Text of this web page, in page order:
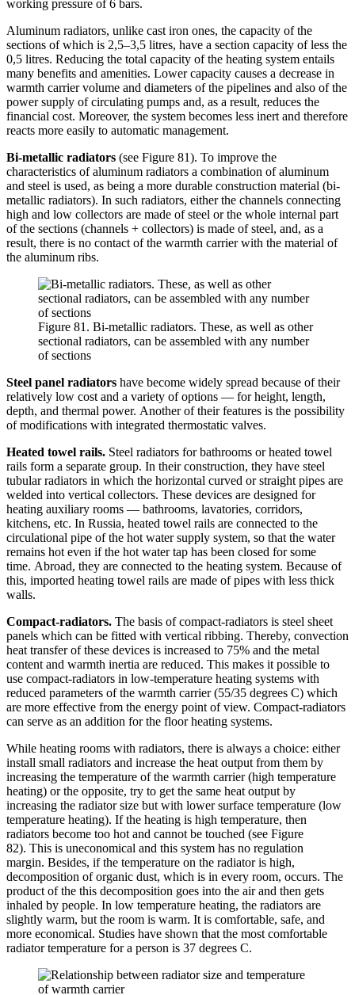
working pressure of 6 bars.
Aluminum radiators, unlike cast iron ones, the capacity of the
sections of which is 2,5–3,5 litres, have a section capacity of less the
0,5 litres. Reducing the total capacity of the heating system entails
many benefits and amenities. Lower capacity causes a decrease in
warmth carrier volume and diameters of the pipelines and also of the
power supply of circulating pumps and, as a result, reduces the
financial cost. Moreover, the system becomes less inert and therefore
reacts more easily to automatic management.
Bi-metallic radiators (see Figure 81). To improve the
characteristics of aluminum radiators a combination of aluminum
and steel is used, as being a more durable construction material (bi-
metallic radiators). In such radiators, either the channels connecting
high and low collectors are made of steel or the whole internal part
of the sections (channels + collectors) is made of steel, and, as a
result, there is no contact of the warmth carrier with the material of
the aluminum ribs.
Figure 81. Bi-metallic radiators. These, as well as other
sectional radiators, can be assembled with any number
of sections
Steel panel radiators have become widely spread because of their
relatively low cost and a variety of options — for height, length,
depth, and thermal power. Another of their features is the possibility
of modifications with integrated thermostatic valves.
Heated towel rails. Steel radiators for bathrooms or heated towel
rails form a separate group. In their construction, they have steel
tubular radiators in which the horizontal curved or straight pipes are
welded into vertical collectors. These devices are designed for
heating auxiliary rooms — bathrooms, lavatories, corridors,
kitchens, etc. In Russia, heated towel rails are connected to the
circulational pipe of the hot water supply system, so that the water
remains hot even if the hot water tap has been closed for some
time. Abroad, they are connected to the heating system. Because of
this, imported heating towel rails are made of pipes with less thick
walls.
Compact-radiators. The basis of compact-radiators is steel sheet
panels which can be fitted with vertical ribbing. Thereby, convection
heat transfer of these devices is increased to 75% and the metal
content and warmth inertia are reduced. This makes it possible to
use compact-radiators in low-temperature heating systems with
reduced parameters of the warmth carrier (55/35 degrees C) which
are more effective from the energy point of view. Compact-radiators
can serve as an addition for the floor heating systems.
While heating rooms with radiators, there is always a choice: either
install small radiators and increase the heat output from them by
increasing the temperature of the warmth carrier (high temperature
heating) or the opposite, try to get the same heat output by
increasing the radiator size but with lower surface temperature (low
temperature heating). If the heating is high temperature, then
radiators become too hot and cannot be touched (see Figure
82). This is uneconomical and this system has no regulation
margin. Besides, if the temperature on the radiator is high,
decomposition of organic dust, which is in every room, occurs. The
product of the this decomposition goes into the air and then gets
inhaled by people. In low temperature heating, the radiators are
slightly warm, but the room is warm. It is comfortable, safe, and
more economical. Studies have shown that the most comfortable
radiator temperature for a person is 37 degrees C.